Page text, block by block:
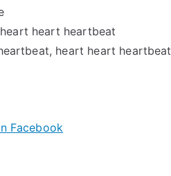
heart heartbeat
heart heart heartbeat
Facebook